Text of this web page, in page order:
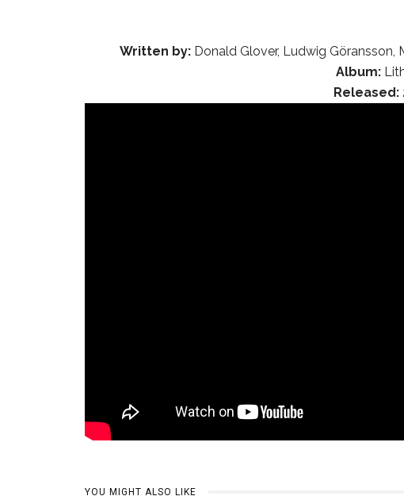
Written by:Donald Glover, Ludwig Göransson,
Album:
Released:
YOU MIGHT ALSO LIKE